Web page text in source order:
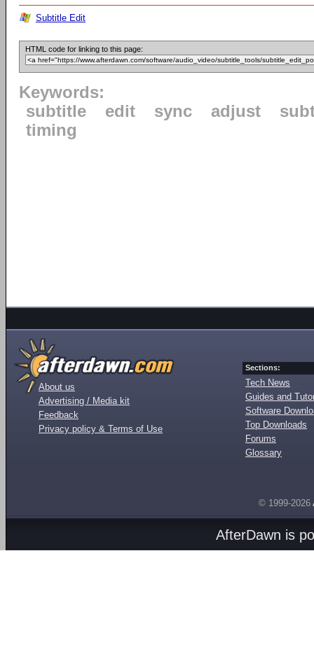
Subtitle Edit
HTML code for linking to this page:
Keywords:
subtitle
edit sync adjust
timing
About us
Advertising / Media kit
Feedback
Privacy policy & Terms of Use
Sections:
Tech News
Guides and
Software
Top Downloads
Forums
Glossary
© 1999-2026
AfterDawn is